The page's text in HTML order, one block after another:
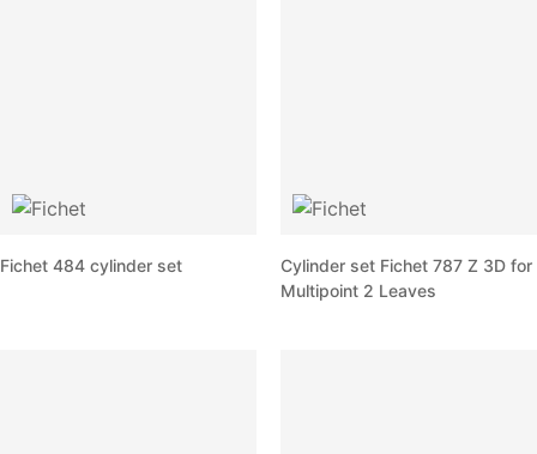
Fichet 484 cylinder set
Cylinder set Fichet 787 Z 3D for
Multipoint 2 Leaves